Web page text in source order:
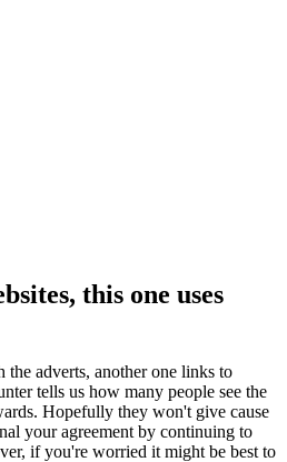
this one uses
the adverts, another one links to
tells us how many people see the
Hopefully they won't give cause
your agreement by continuing to
if you're worried it might be best to